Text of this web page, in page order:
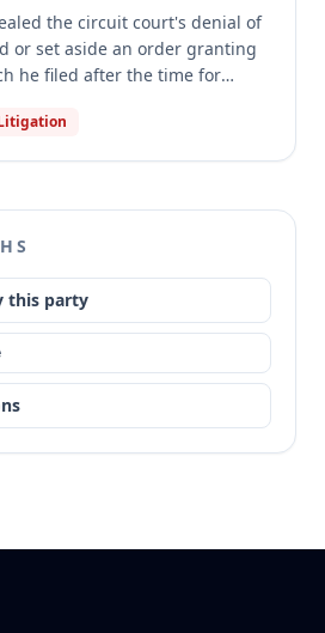
the supersedeas bond to Ex-
the circuit court's denial of
or set aside an order granting
he filed after the time for
for lack of jurisdiction, finding
order. The court also
appeal and granted Anna
remanding for a
fees.
this party